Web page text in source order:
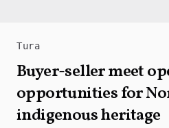
Tura
Buyer-seller meet
opportunities for
indigenous heritage